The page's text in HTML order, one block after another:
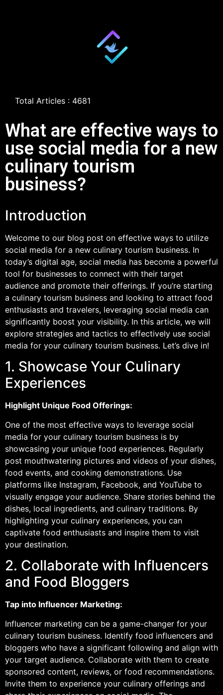
Total Articles : 4681
What are effective ways to
use social media for a new
culinary tourism
business?
Introduction
Welcome to our blog post on effective ways to utilize
social media for a new culinary tourism business. In
today’s digital age, social media has become a powerful
tool for businesses to connect with their target
audience and promote their offerings. If you’re starting
a culinary tourism business and looking to attract food
enthusiasts and travelers, leveraging social media can
significantly boost your visibility. In this article, we will
explore strategies and tactics to effectively use social
media for your culinary tourism business. Let’s dive in!
1. Showcase Your Culinary
Experiences
Highlight Unique Food Offerings:
One of the most effective ways to leverage social
media for your culinary tourism business is by
showcasing your unique food experiences. Regularly
post mouthwatering pictures and videos of your dishes,
food events, and cooking demonstrations. Use
platforms like Instagram, Facebook, and YouTube to
visually engage your audience. Share stories behind the
dishes, local ingredients, and culinary traditions. By
highlighting your culinary experiences, you can
captivate food enthusiasts and inspire them to visit
your destination.
2. Collaborate with Influencers
and Food Bloggers
Tap into Influencer Marketing:
Influencer marketing can be a game-changer for your
culinary tourism business. Identify food influencers and
bloggers who have a significant following and align with
your target audience. Collaborate with them to create
sponsored content, reviews, or food recommendations.
Invite them to experience your culinary offerings and